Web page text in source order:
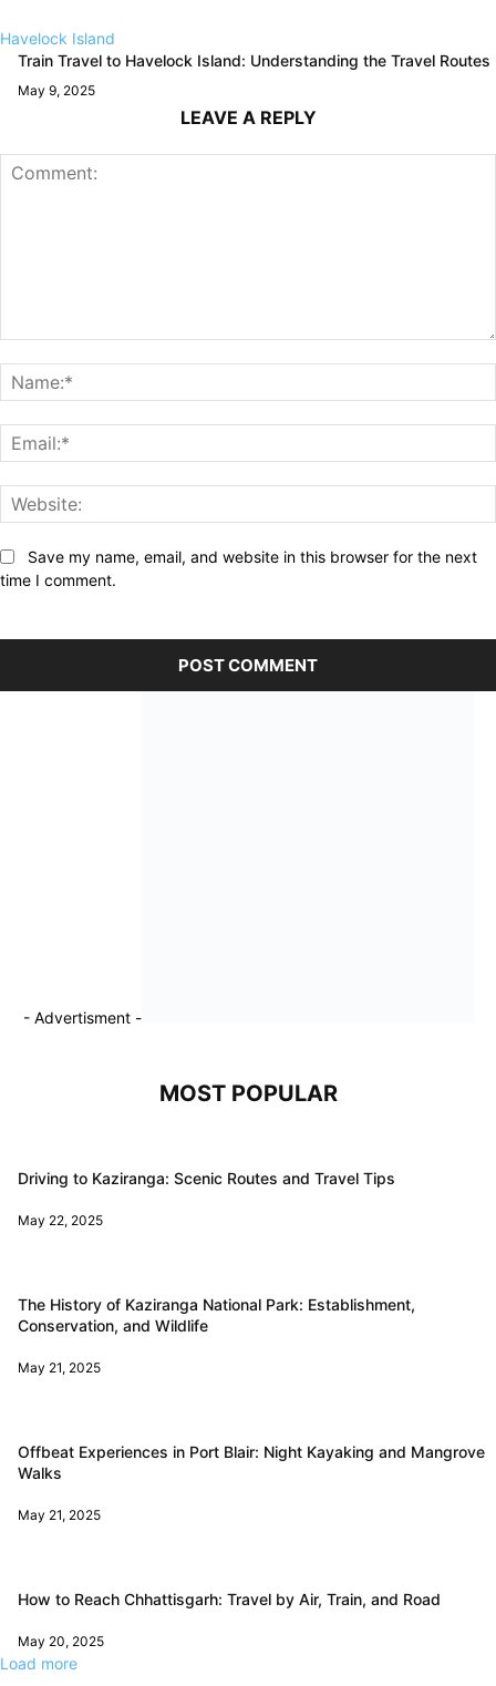
Havelock Island
Train Travel to Havelock Island: Understanding the Travel Routes
May 9, 2025
LEAVE A REPLY
Save my name, email, and website in this browser for the next
time I comment.
- Advertisment -
MOST POPULAR
Driving to Kaziranga: Scenic Routes and Travel Tips
May 22, 2025
The History of Kaziranga National Park: Establishment,
Conservation, and Wildlife
May 21, 2025
Offbeat Experiences in Port Blair: Night Kayaking and Mangrove
Walks
May 21, 2025
How to Reach Chhattisgarh: Travel by Air, Train, and Road
May 20, 2025
Load more